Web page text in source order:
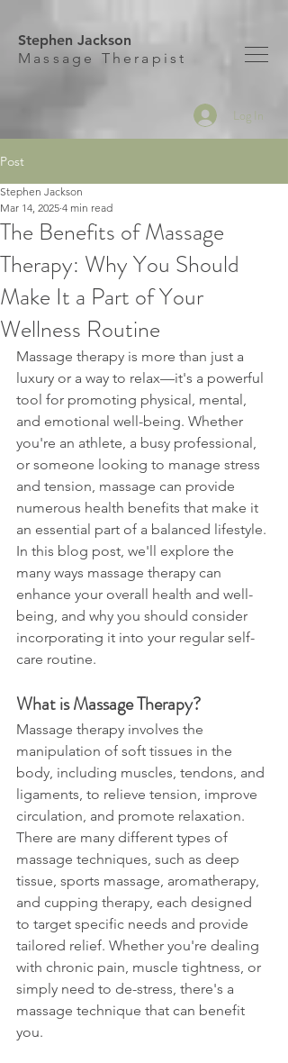
Stephen Jackson
M assage Therapist
Log In
Post
The Benefits of Massage
Therapy: Why You Should
Make It a Part of Your
Wellness Routine
Stephen Jackson
Mar 14, 2025 4 min read
Massage therapy is more than just a
luxury or a way to relax—it's a powerful
tool for promoting physical, mental,
and emotional well-being. Whether
you're an athlete, a busy professional,
or someone looking to manage stress
and tension, massage can provide
numerous health benefits that make it
an essential part of a balanced lifestyle.
In this blog post, we'll explore the
many ways massage therapy can
enhance your overall health and well-
being, and why you should consider
incorporating it into your regular self-
care routine.
What is Massage Therapy?
Massage therapy involves the
manipulation of soft tissues in the
body, including muscles, tendons, and
ligaments, to relieve tension, improve
circulation, and promote relaxation.
There are many different types of
massage techniques, such as deep
tissue, sports massage, aromatherapy,
and cupping therapy, each designed
to target specific needs and provide
tailored relief. Whether you're dealing
with chronic pain, muscle tightness, or
simply need to de-stress, there's a
massage technique that can benefit
you.